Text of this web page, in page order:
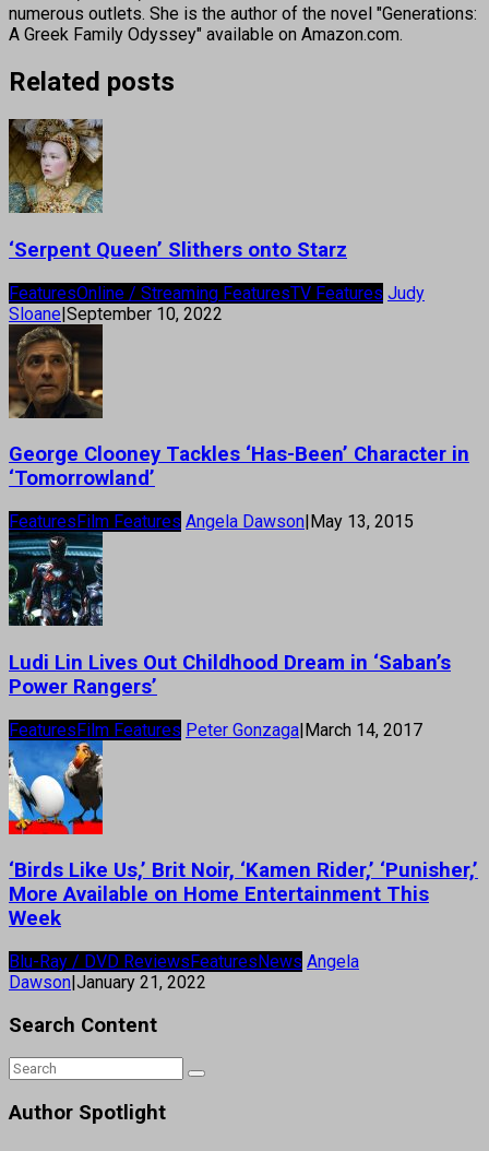
numerous outlets. She is the author of the novel "Generations:
A Greek Family Odyssey" available on Amazon.com.
Related posts
‘Serpent Queen’ Slithers onto Starz
FeaturesOnline / Streaming FeaturesTV Features Judy
Sloane|September 10, 2022
George Clooney Tackles ‘Has-Been’ Character in
‘Tomorrowland’
Features Film Features Angela Dawson May 13, 2015
Ludi Lin Lives Out Childhood Dream in ‘Saban’s
Power Rangers’
FeaturesFilm Features Peter Gonzaga|March 14, 2017
‘Birds Like Us,’ Brit Noir, ‘Kamen Rider,’ ‘Punisher,’
More Available on Home Entertainment This
Week
Blu-Ray / DVD ReviewsFeaturesNews Angela
Dawson|January 21, 2022
Search Content
Author Spotlight